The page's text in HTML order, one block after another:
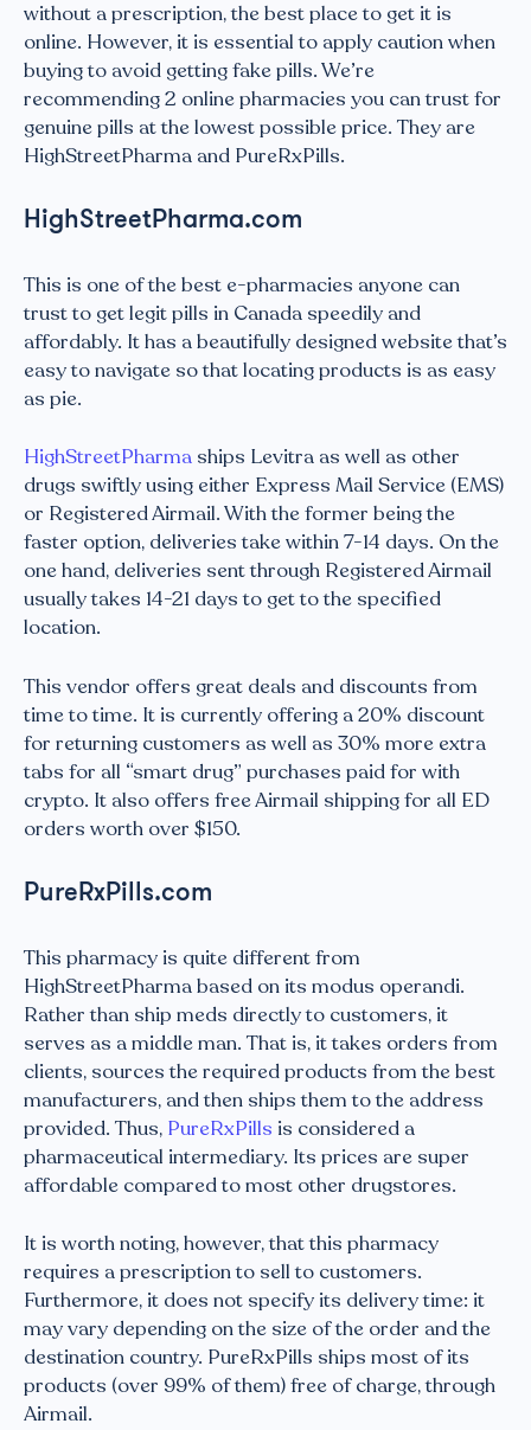
without a prescription, the best place to get it is
online. However, it is essential to apply caution when
buying to avoid getting fake pills. We’re
recommending 2 online pharmacies you can trust for
genuine pills at the lowest possible price. They are
HighStreetPharma and PureRxPills.
HighStreetPharma.com
This is one of the best e-pharmacies anyone can
trust to get legit pills in Canada speedily and
affordably. It has a beautifully designed website that’s
easy to navigate so that locating products is as easy
as pie.
HighStreetPharma ships Levitra as well as other
drugs swiftly using either Express Mail Service (EMS)
or Registered Airmail. With the former being the
faster option, deliveries take within 7-14 days. On the
one hand, deliveries sent through Registered Airmail
usually takes 14-21 days to get to the specified
location.
This vendor offers great deals and discounts from
time to time. It is currently offering a 20% discount
for returning customers as well as 30% more extra
tabs for all “smart drug” purchases paid for with
crypto. It also offers free Airmail shipping for all ED
orders worth over $150.
PureRxPills.com
This pharmacy is quite different from
HighStreetPharma based on its modus operandi.
Rather than ship meds directly to customers, it
serves as a middle man. That is, it takes orders from
clients, sources the required products from the best
manufacturers, and then ships them to the address
provided. Thus, PureRxPills is considered a
pharmaceutical intermediary. Its prices are super
affordable compared to most other drugstores.
It is worth noting, however, that this pharmacy
requires a prescription to sell to customers.
Furthermore, it does not specify its delivery time: it
may vary depending on the size of the order and the
destination country. PureRxPills ships most of its
products (over 99% of them) free of charge, through
Airmail.